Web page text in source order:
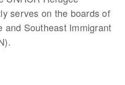
serves on the boards of
and Southeast Immigrant